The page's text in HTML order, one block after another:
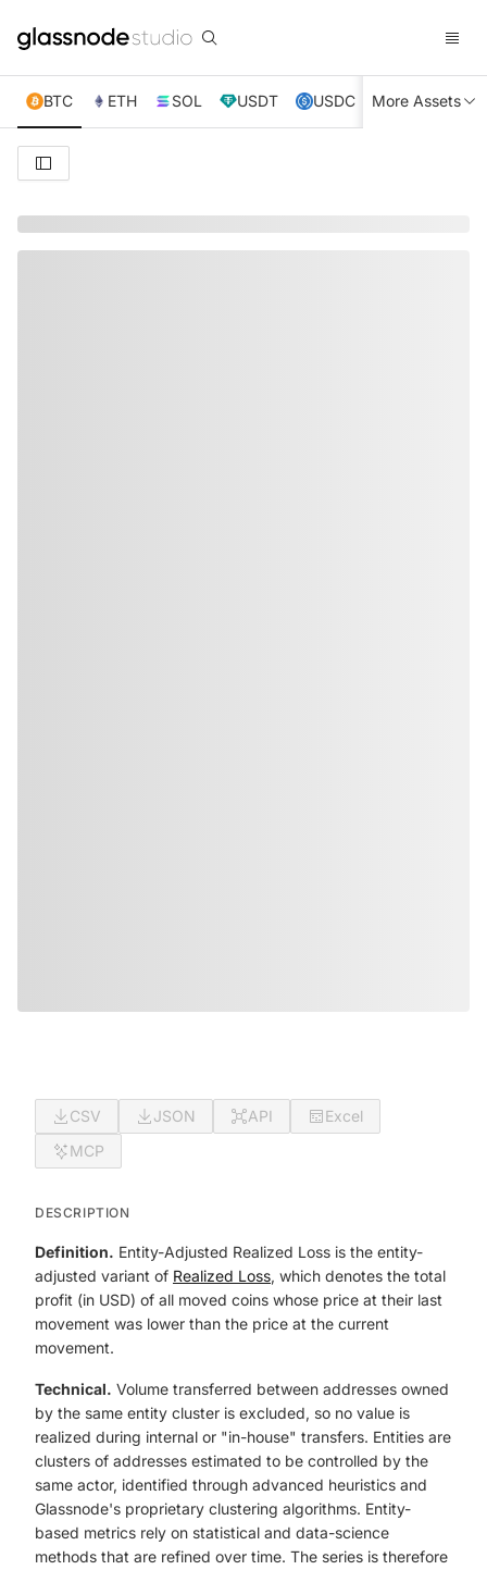
BTC ETH SOL USDT USDC XRP TRX
More Assets
CSV JSON API
Excel
MCP
DESCRIPTION
Definition. Entity-Adjusted Realized Loss is the entity-
adjusted variant of Realized Loss, which denotes the total
profit (in USD) of all moved coins whose price at their last
movement was lower than the price at the current
movement.
Technical. Volume transferred between addresses owned
by the same entity cluster is excluded, so no value is
realized during internal or "in-house" transfers. Entities are
clusters of addresses estimated to be controlled by the
same actor, identified through advanced heuristics and
Glassnode's proprietary clustering algorithms. Entity-
based metrics rely on statistical and data-science
methods that are refined over time. The series is therefore